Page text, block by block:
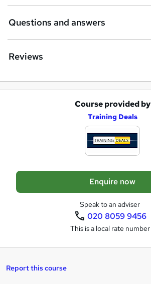
t
o
r
e
q
Questions and answers
Reviews
e
t
Course provided by
Training Deals
Enquire now
Speak to an adviser
020 8059 9456
This is a local rate number
Report this course